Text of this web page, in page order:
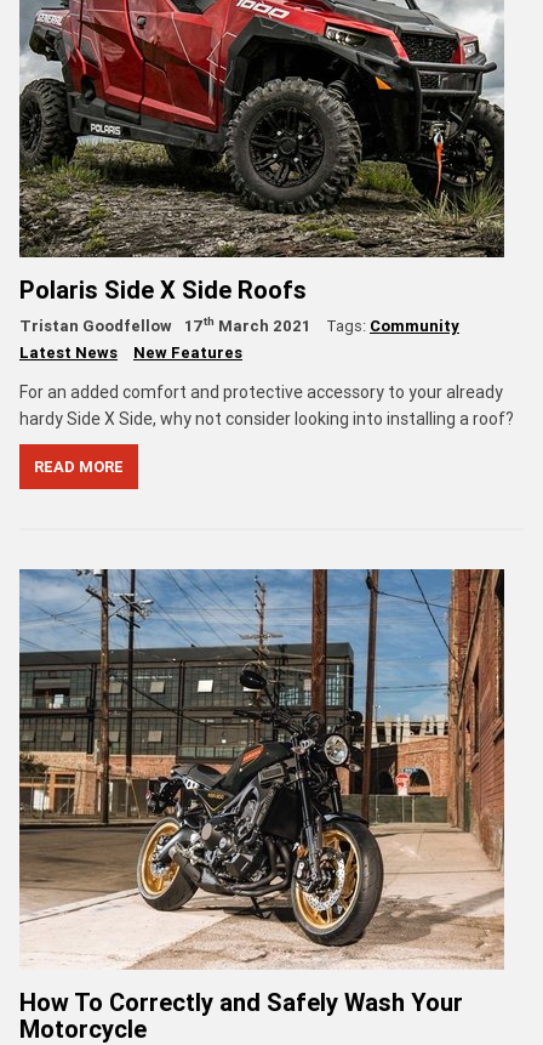
Polaris Side X Side Roofs
Tristan Goodfellow 17th March 2021 Tags: Community
Latest News
New Features
For an added comfort and protective accessory to your already
hardy Side X Side, why not consider looking into installing a roof?
READ MORE
How To Correctly and Safely Wash Your
Motorcycle